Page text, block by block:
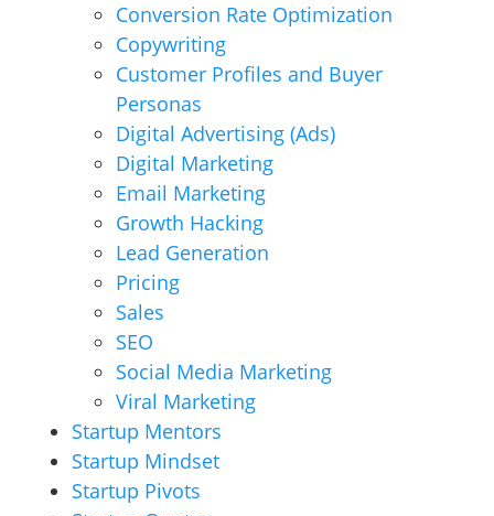
Conversion Rate Optimization
Copywriting
Customer Profiles and Buyer
Personas
Digital Advertising (Ads)
Digital Marketing
Email Marketing
Growth Hacking
Lead Generation
Pricing
Sales
SEO
Social Media Marketing
Viral Marketing
Startup Mentors
Startup Mindset
Startup Pivots